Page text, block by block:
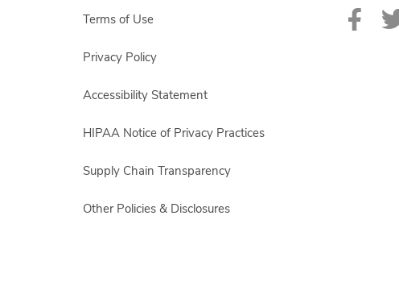
Terms of Use
Privacy Policy
Accessibility Statement
HIPAA Notice of Privacy Practices
Supply Chain Transparency
Other Policies & Disclosures